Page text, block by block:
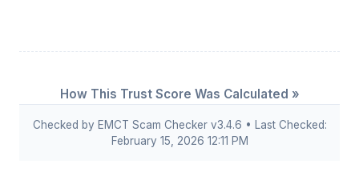
How This Trust Score Was Calculated »
Checked by EMCT Scam Checker v3.4.6 • Last Checked:
February 15, 2026 12:11 PM